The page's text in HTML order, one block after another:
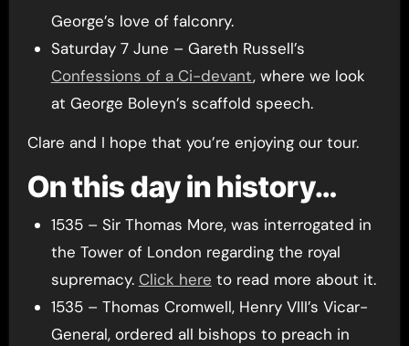
George’s love of falconry.
Saturday 7 June – Gareth Russell’s
Confessions of a Ci-devant, where we look
at George Boleyn’s scaffold speech.
Clare and I hope that you’re enjoying our tour.
On this day in history…
1535 – Sir Thomas More, was interrogated in
the Tower of London regarding the royal
supremacy. Click here to read more about it.
1535 – Thomas Cromwell, Henry VIII’s Vicar-
General, ordered all bishops to preach in